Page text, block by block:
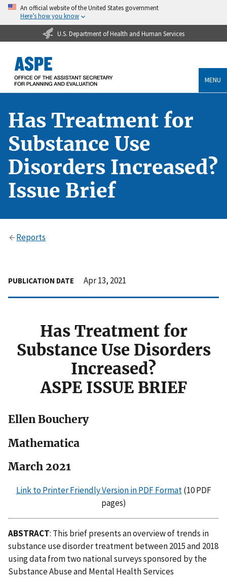
An official website of the United States government
Here’s how you know
U.S. Department of Health and Human Services
MENU
Has Treatment for
Substance Use
Disorders Increased?
Issue Brief
Reports
PUBLICATION DATE Apr 13, 2021
Has Treatment for
Substance Use Disorders
Increased?
ASPE ISSUE BRIEF
Ellen Bouchery
Mathematica
March 2021
Link to Printer Friendly Version in PDF Format(10 PDF
pages)
ABSTRACT: This brief presents an overview of trends in
substance use disorder treatment between 2015 and 2018
using data from two national surveys sponsored by the
Substance Abuse and Mental Health Services